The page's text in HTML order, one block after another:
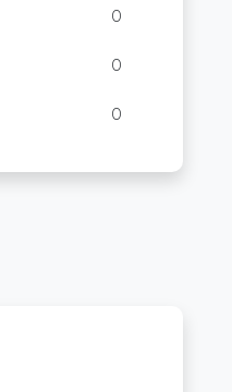
0
0
0